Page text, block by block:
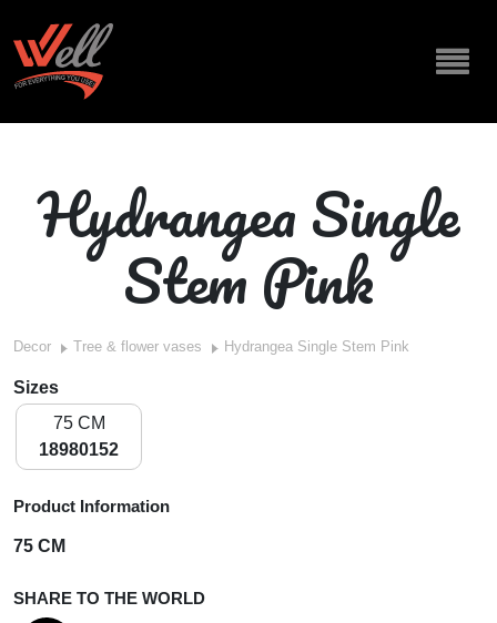
Hydrangea Single
Stem Pink
Decor Tree & flower vases Hydrangea Single Stem Pink
Sizes
75 CM
18980152
Product Information
75 CM
SHARE TO THE WORLD